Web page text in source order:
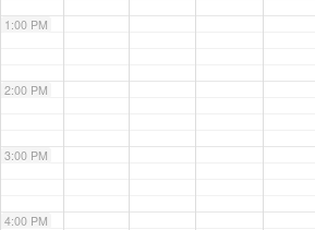
1:00 PM
2:00 PM
3:00 PM
4:00 PM